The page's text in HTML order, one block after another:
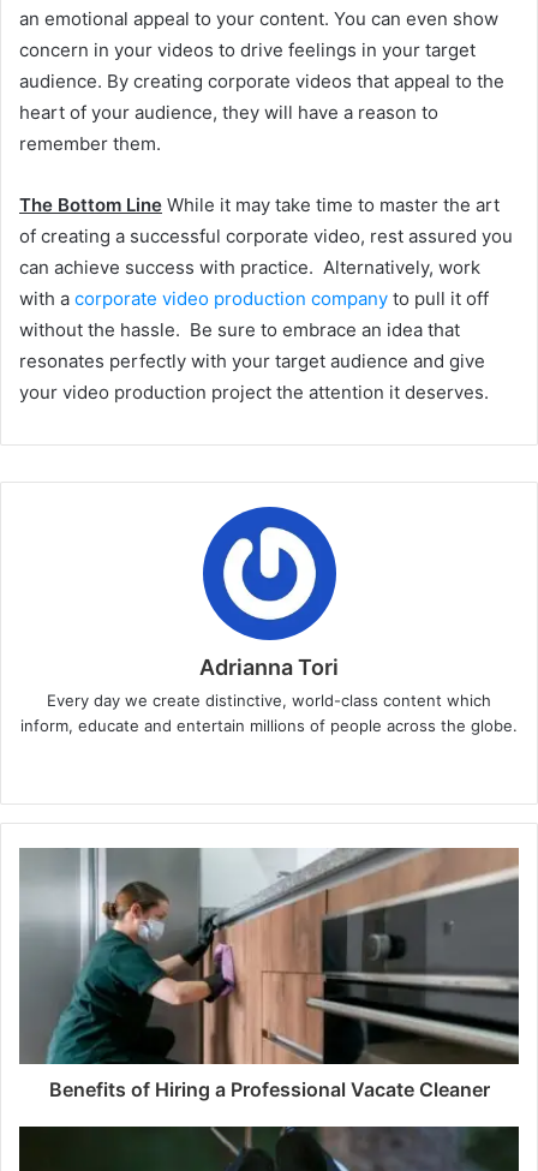
an emotional appeal to your content. You can even show
concern in your videos to drive feelings in your target
audience. By creating corporate videos that appeal to the
heart of your audience, they will have a reason to
remember them.
The Bottom Line While it may take time to master the art
of creating a successful corporate video, rest assured you
can achieve success with practice. Alternatively, work
with a corporate video production company to pull it off
without the hassle. Be sure to embrace an idea that
resonates perfectly with your target audience and give
your video production project the attention it deserves.
Adrianna Tori
Every day we create distinctive, world-class content which
inform, educate and entertain millions of people across the globe.
Benefits of Hiring a Professional Vacate Cleaner